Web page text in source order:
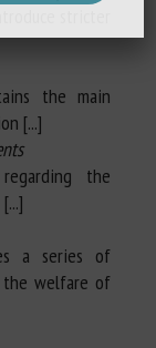
the main
[...]
the
a series of
the welfare of